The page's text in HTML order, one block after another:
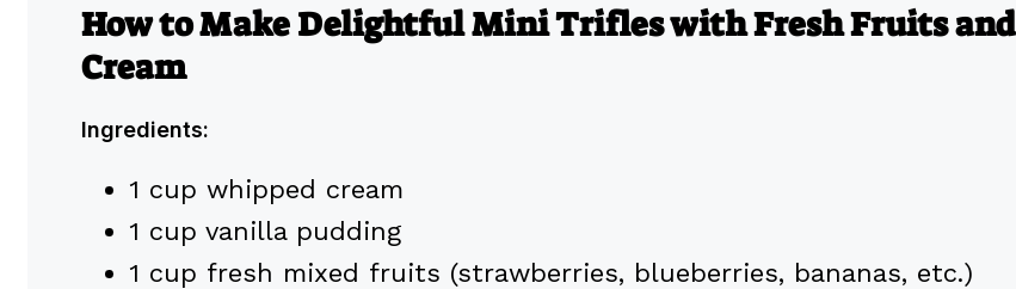
How to Make Delightful Mini Trifles with Fresh Fruits and
Cream
Ingredients:
1 cup whipped cream
1 cup vanilla pudding
1 cup fresh mixed fruits (strawberries, blueberries, bananas, etc.)